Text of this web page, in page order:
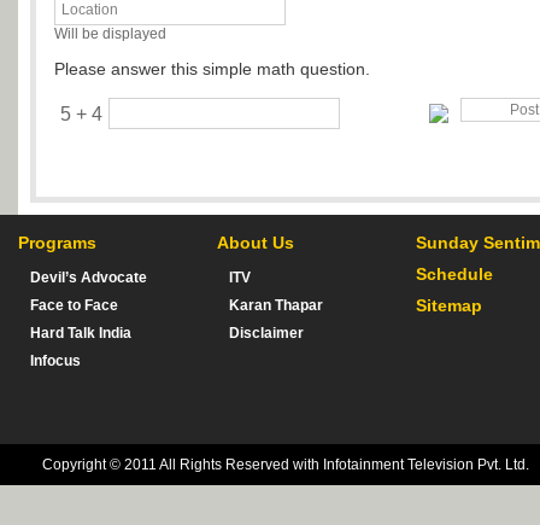
Will be displayed
Please answer this simple math question.
5 + 4
Programs
Devil’s Advocate
Face to Face
Hard Talk India
Infocus
About Us
ITV
Karan Thapar
Disclaimer
Sunday
Schedule
Sitemap
Copyright © 2011 All Rights Reserved with Infotainment Television Pvt. Ltd.